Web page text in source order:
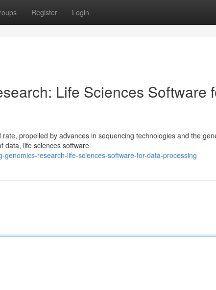
Register Login
Life Sciences Software
propelled by advances in sequencing technologies and the
data, life sciences software
research-life-sciences-software-for-data-processing